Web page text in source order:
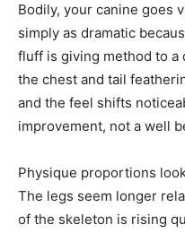
Bodily, your canine goes
simply as dramatic
fluff is giving method to
the chest and tail
and the feel shifts
improvement, not a well
Physique proportions
The legs seem longer
of the skeleton is rising